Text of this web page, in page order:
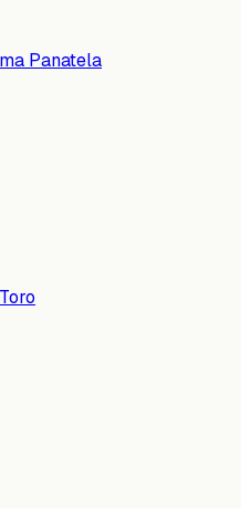
Panatela